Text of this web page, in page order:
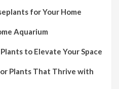
for Your Home
Aquarium
to Elevate Your Space
Plants That Thrive with